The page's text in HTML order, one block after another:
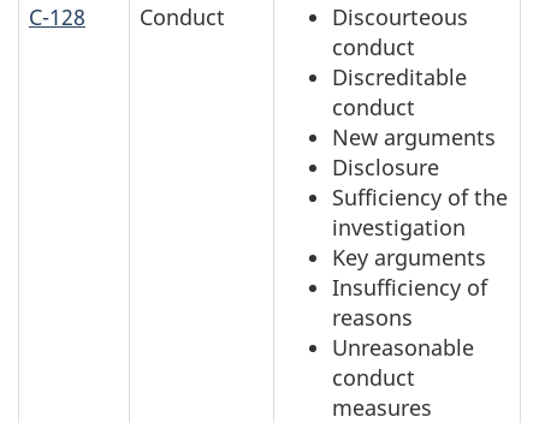
C-128 Conduct
Discourteous
conduct
Discreditable
conduct
New arguments
Disclosure
Sufficiency of the
investigation
Key arguments
Insufficiency of
reasons
Unreasonable
conduct
measures